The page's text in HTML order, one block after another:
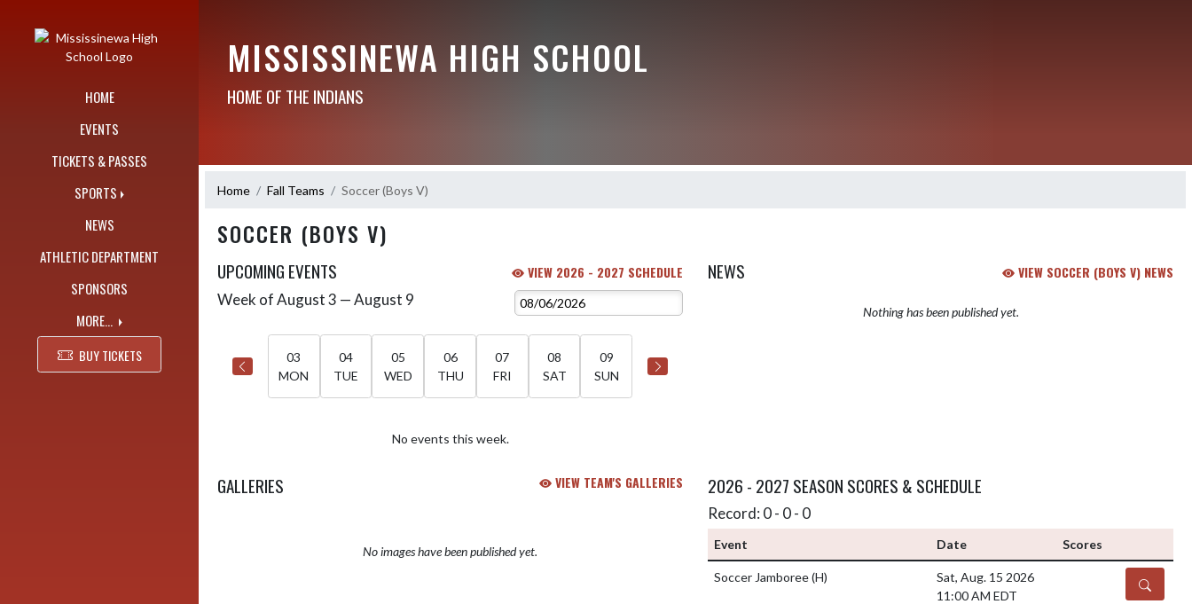
HOME
EVENTS
TICKETS & PASSES
SPORTS
NEWS
ATHLETIC DEPARTMENT
SPONSORS
MORE...
BUY TICKETS
MISSISSINEWA HIGH SCHOOL
HOME OF THE INDIANS
Home Fall Teams Soccer (Boys V)
SOCCER (BOYS V)
UPCOMING EVENTS VIEW 2026 - 2027 SCHEDULE
Skip Events
Week of August 3 — August 9
03
MON
04
TUE
05
WED
06
THU
07
FRI
08
SAT
09
SUN
No events this week.
NEWS VIEW SOCCER (BOYS V) NEWS
Nothing has been published yet.
GALLERIES VIEW TEAM'S GALLERIES
No images have been published yet.
2026 - 2027 SEASON SCORES & SCHEDULE
Record: 0 - 0 - 0
Event Date Scores
Soccer Jamboree(H)
Sat, Aug. 15 2026
11:00 AM EDT
DETAILS